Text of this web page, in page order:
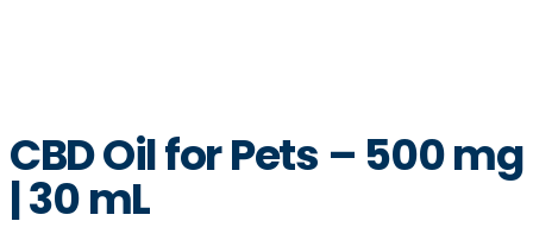
CBD Oil for Pets – 500 mg
| 30 mL